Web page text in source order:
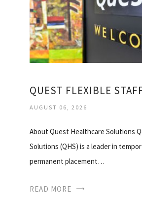
AUGUST 06, 2026
About Quest Healthcare Solutions
Solutions (QHS) is a leader in
permanent placement…
READ MORE